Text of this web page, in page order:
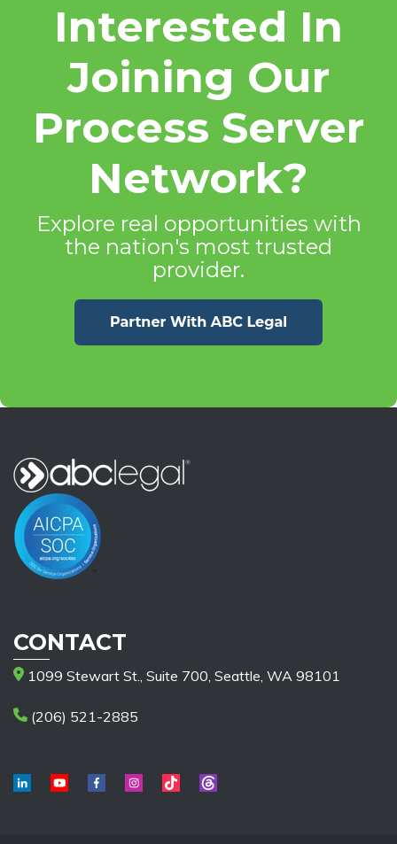
Interested In
Joining Our
Process Server
Network?
Explore real opportunities with
the nation's most trusted
provider.
CONTACT
1099 Stewart St., Suite 700, Seattle, WA 98101
(206) 521-2885